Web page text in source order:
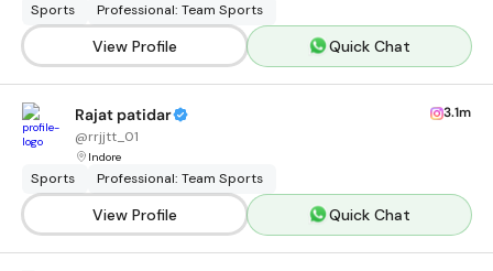
Sports Professional: Team Sports
View Profile Quick Chat
Rajat patidar
@rrjjtt_01
Indore
3.1m
Sports Professional: Team Sports
View Profile Quick Chat